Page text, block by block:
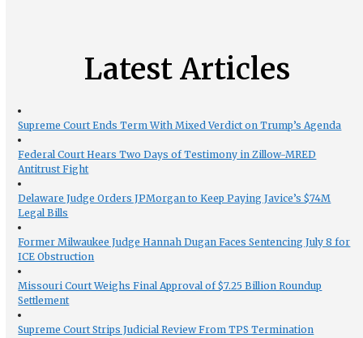
Latest Articles
Supreme Court Ends Term With Mixed Verdict on Trump’s Agenda
Federal Court Hears Two Days of Testimony in Zillow-MRED
Antitrust Fight
Delaware Judge Orders JPMorgan to Keep Paying Javice’s $74M
Legal Bills
Former Milwaukee Judge Hannah Dugan Faces Sentencing July 8 for
ICE Obstruction
Missouri Court Weighs Final Approval of $7.25 Billion Roundup
Settlement
Supreme Court Strips Judicial Review From TPS Termination